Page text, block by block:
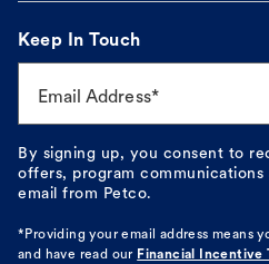
Keep In Touch
Email Address*
By signing up, you consent to
offers, program
email from Petco.
*Providing your email address means
and have read our Financial Incentive